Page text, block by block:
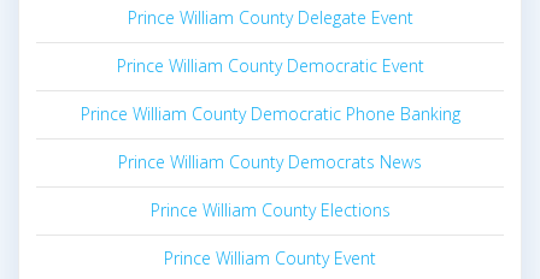
Prince William County Delegate Event
Prince William County Democratic Event
Prince William County Democratic Phone Banking
Prince William County Democrats News
Prince William County Elections
Prince William County Event